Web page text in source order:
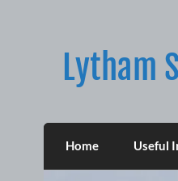
Lytham
Home Useful